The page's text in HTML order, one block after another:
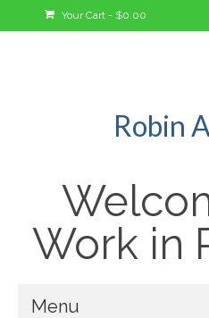
Your Cart - $0.00
Robin
Work in
Menu